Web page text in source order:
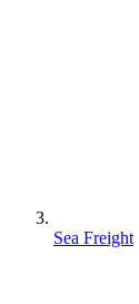
Sea Freight